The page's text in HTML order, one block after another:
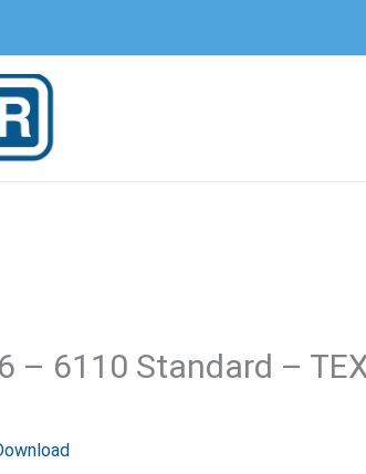
– 6110 Standard –